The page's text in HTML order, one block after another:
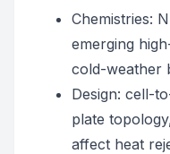
Chemistries:
emerging
cold-weather
Design: cell-
plate
affect heat